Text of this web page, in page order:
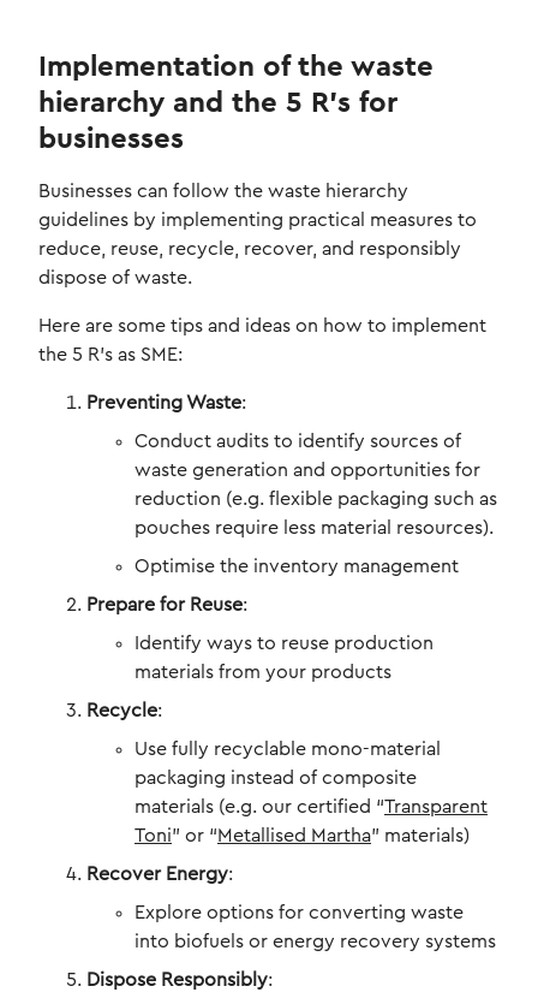
Implementation of the waste
hierarchy and the 5 R’s for
businesses
Businesses can follow the waste hierarchy
guidelines by implementing practical measures to
reduce, reuse, recycle, recover, and responsibly
dispose of waste.
Here are some tips and ideas on how to implement
the 5 R’s as SME:
Preventing Waste:
Conduct audits to identify sources of
waste generation and opportunities for
reduction (e.g. flexible packaging such as
pouches require less material resources).
Optimise the inventory management
Prepare for Reuse:
Identify ways to reuse production
materials from your products
Recycle:
Use fully recyclable mono-material
packaging instead of composite
materials (e.g. our certified “Transparent
Toni” or “Metallised Martha” materials)
Recover Energy:
Explore options for converting waste
into biofuels or energy recovery systems
Dispose Responsibly: